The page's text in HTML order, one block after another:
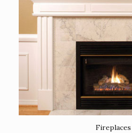
Fireplaces